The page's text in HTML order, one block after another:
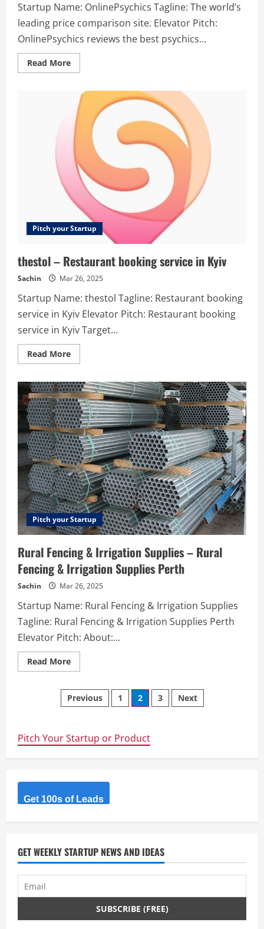
Startup Name: OnlinePsychics Tagline: The world’s
leading price comparison site. Elevator Pitch:
OnlinePsychics reviews the best psychics...
Read MoreRead
more
The
world’s
leading
price
comparison
Pitch your Startup
thestol – Restaurant booking service in Kyiv
Sachin Mar 26, 2025
Startup Name: thestol Tagline: Restaurant booking
service in Kyiv Elevator Pitch: Restaurant booking
service in Kyiv Target...
Read MoreRead
more
–
Restaurant
booking
service
in
Kyiv
Pitch your Startup
Rural Fencing & Irrigation Supplies – Rural
Fencing & Irrigation Supplies Perth
Sachin Mar 26, 2025
Startup Name: Rural Fencing & Irrigation Supplies
Tagline: Rural Fencing & Irrigation Supplies Perth
Elevator Pitch: About:...
Read MoreRead
more
Fencing
&
Irrigation
Rural
Fencing
Irrigation
Posts
Previous 1 2 3 Next
Pitch Your Startup or Product
Get 100s of Leads
GET WEEKLY STARTUP NEWS AND IDEAS